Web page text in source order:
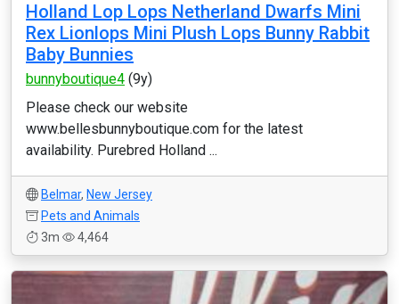
Holland Lop Lops Netherland Dwarfs Mini
Rex Lionlops Mini Plush Lops Bunny Rabbit
Baby Bunnies
bunnyboutique4 (9y)
Please check our website
www.bellesbunnyboutique.com for the latest
availability. Purebred Holland ...
Belmar, New Jersey
Pets and Animals
3m
4,464